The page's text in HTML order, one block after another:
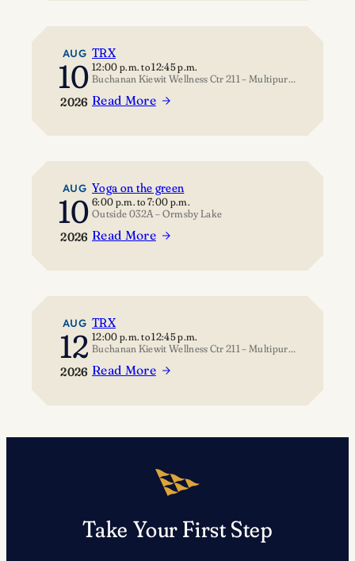
AUG
10
2026
TRX
12:00 p.m.to12:45 p.m.
Buchanan Kiewit Wellness Ctr 211 – Multipurpose Room
Read More
:
AUG
10
2026
Yoga on the green
6:00 p.m.to7:00 p.m.
Outside 032A – Ormsby Lake
Read More
:
green
AUG
12
2026
TRX
12:00 p.m.to12:45 p.m.
Buchanan Kiewit Wellness Ctr 211 – Multipurpose Room
Read More
:
Take Your First Step